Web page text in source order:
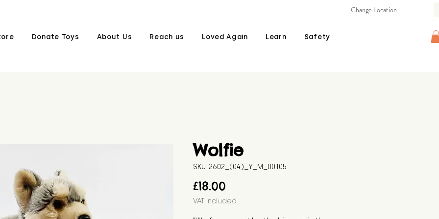
Donate Toys About Us Reach us Loved Again Learn Safety
Change Location
Wolfie
SKU: 2602_(04)_Y_M_00105
£18.00
VAT Included